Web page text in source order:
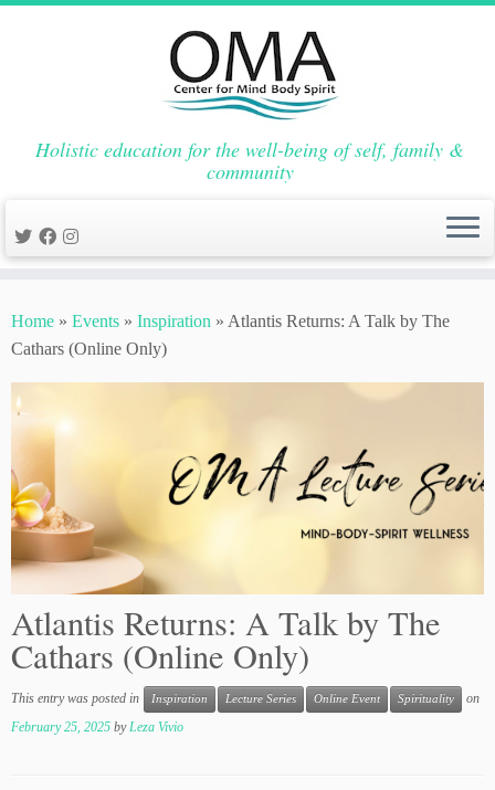
to
content
Holistic education for the well-being of self, family &
community
Home » Events » Inspiration » Atlantis Returns: A Talk by The
Cathars (Online Only)
Atlantis Returns: A Talk by The
Cathars (Online Only)
This entry was posted in Inspiration Lecture Series Online Event Spirituality
on
February 25, 2025 byLeza Vivio